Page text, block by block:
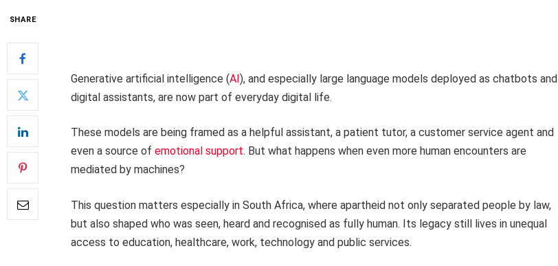
SHARE
Generative artificial intelligence (AI), and especially large language models deployed as chatbots and
digital assistants, are now part of everyday digital life.
These models are being framed as a helpful assistant, a patient tutor, a customer service agent and
even a source of emotional support. But what happens when even more human encounters are
mediated by machines?
This question matters especially in South Africa, where apartheid not only separated people by law,
but also shaped who was seen, heard and recognised as fully human. Its legacy still lives in unequal
access to education, healthcare, work, technology and public services.